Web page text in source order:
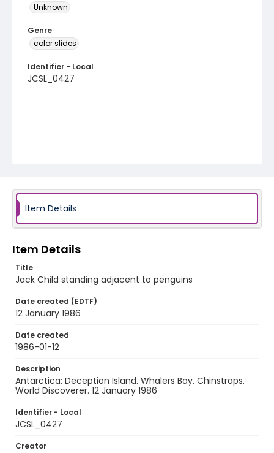
Unknown
Genre
color slides
Identifier - Local
JCSL_0427
Item Details
Item Details
Title
Jack Child standing adjacent to penguins
Date created (EDTF)
12 January 1986
Date created
1986-01-12
Description
Antarctica: Deception Island. Whalers Bay. Chinstraps.
World Discoverer. 12 January 1986
Identifier - Local
JCSL_0427
Creator